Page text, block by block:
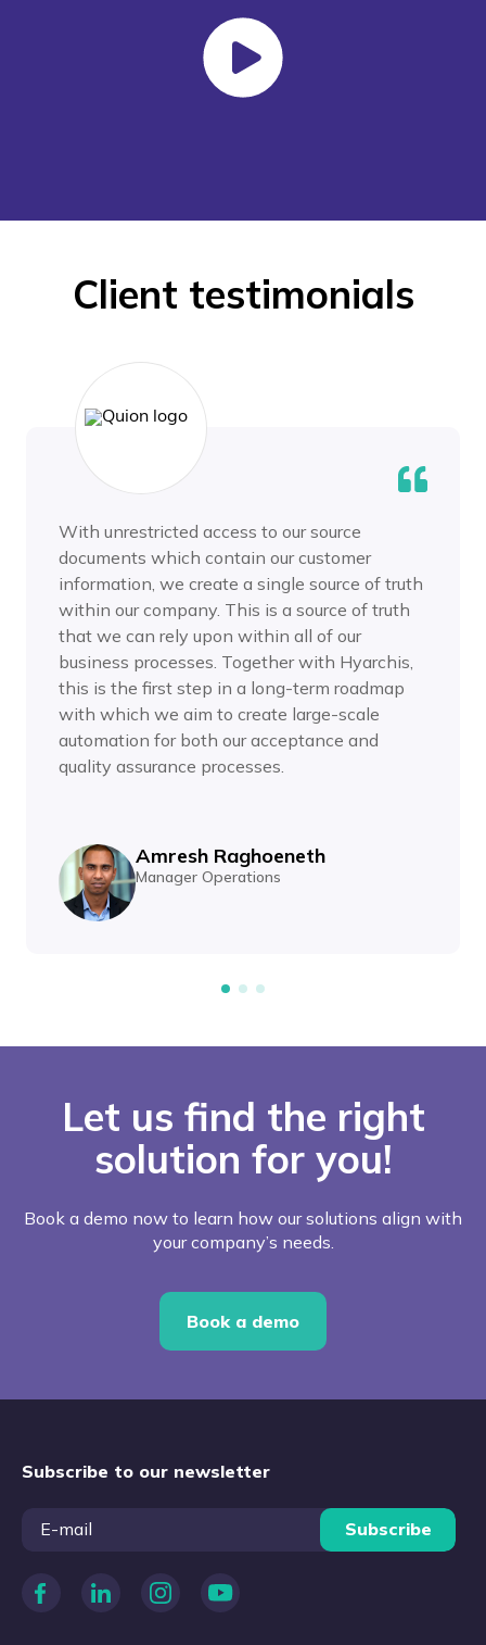
Client testimonials
With unrestricted access to our source
documents which contain our customer
information, we create a single source of truth
within our company. This is a source of truth
that we can rely upon within all of our
business processes. Together with Hyarchis,
this is the first step in a long-term roadmap
with which we aim to create large-scale
automation for both our acceptance and
quality assurance processes.
Amresh Raghoeneth
Manager Operations
Let us find the right
solution for you!
Book a demo now to learn how our solutions align with
your company’s needs.
Book a demo
Subscribe to our newsletter
Subscribe